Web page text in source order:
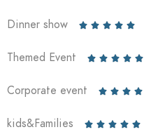
Dinner show     
Themed Event     
Corporate event    
kids&Families     